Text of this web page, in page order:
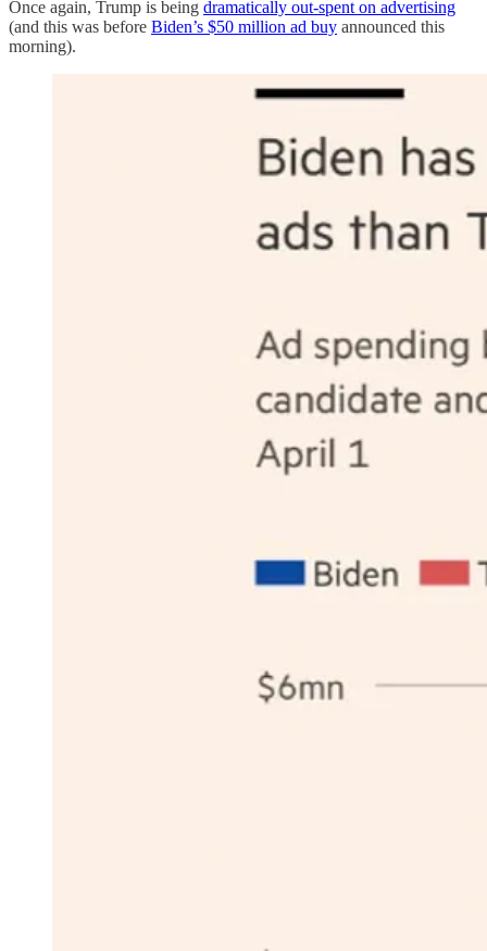
Once again, Trump is being dramatically out-spent on advertising
(and this was before Biden’s $50 million ad buy announced this
morning).